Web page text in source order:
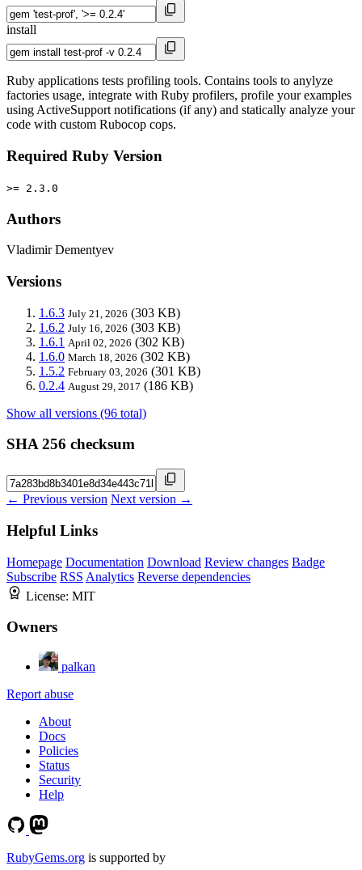
install
Ruby applications tests profiling tools. Contains tools to anylyze
factories usage, integrate with Ruby profilers, profile your examples
using ActiveSupport notifications (if any) and statically analyze your
code with custom Rubocop cops.
Required Ruby Version
>= 2.3.0
Authors
Vladimir Dementyev
Versions
1.6.3 July 21, 2026 (303 KB)
1.6.2 July 16, 2026 (303 KB)
1.6.1 April 02, 2026 (302 KB)
1.6.0 March 18, 2026 (302 KB)
1.5.2 February 03, 2026 (301 KB)
0.2.4 August 29, 2017 (186 KB)
Show all versions (96 total)
SHA 256 checksum
← Previous version Next version →
Helpful Links
Homepage Documentation Download Review changes Badge
Subscribe RSS Analytics Reverse dependencies
License: MIT
Owners
palkan
Report abuse
About
Docs
Policies
Status
Security
Help
RubyGems.org is supported by